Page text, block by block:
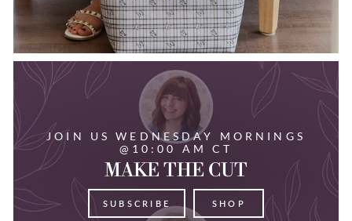
JOIN US WEDNESDAY MORNINGS
@10:00 AM CT
MAKE THE CUT
SUBSCRIBE SHOP